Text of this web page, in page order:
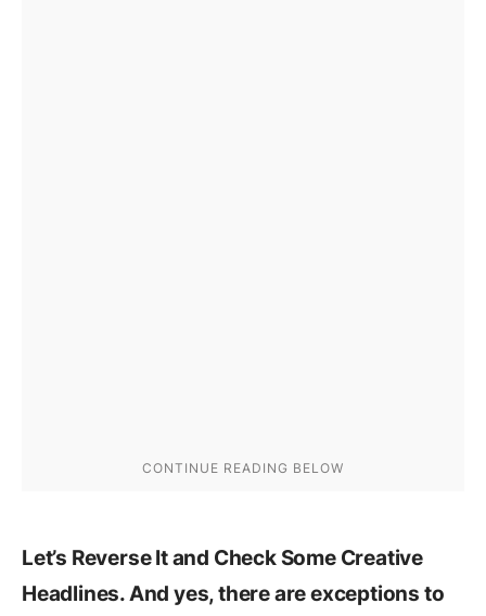
Let’s Reverse It and Check Some Creative
Headlines. And yes, there are exceptions to